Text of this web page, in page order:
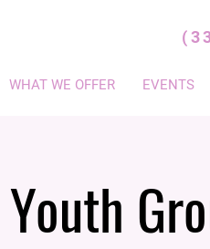
WHAT WE OFFER EVENTS